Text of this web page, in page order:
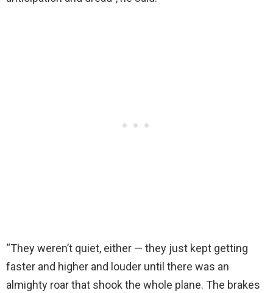
“They weren’t quiet, either — they just kept getting
faster and higher and louder until there was an
almighty roar that shook the whole plane. The brakes